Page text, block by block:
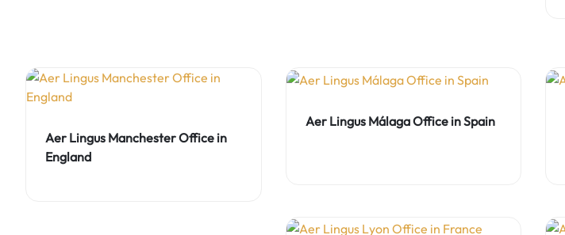
Aer Lingus Manchester Office in
England
Aer Lingus Málaga Office in Spain